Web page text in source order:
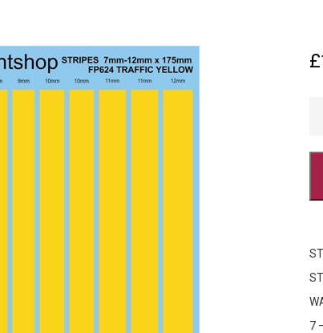
£
7